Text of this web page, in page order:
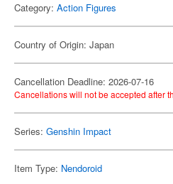
Category: Action Figures
Country of Origin: Japan
Cancellation Deadline: 2026-07-16
Cancellations will not be accepted after
Series: Genshin Impact
Item Type: Nendoroid